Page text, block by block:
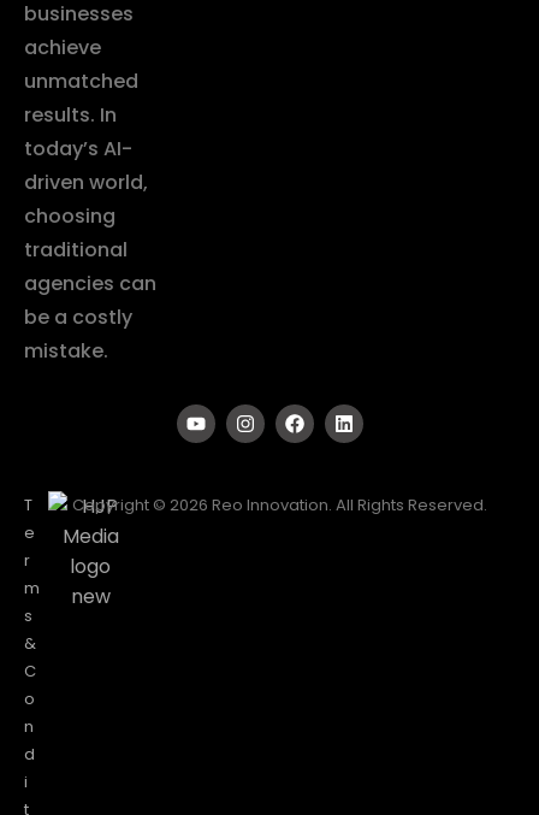
businesses
achieve
unmatched
results. In
today’s AI-
driven world,
choosing
traditional
agencies can
be a costly
mistake.
T
e
r
m
s
&
C
o
n
d
i
t
Copyright © 2026 Reo Innovation. All Rights Reserved.